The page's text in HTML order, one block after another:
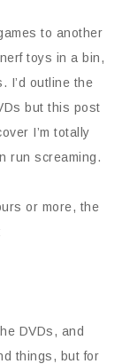
to another
toys in a bin,
I’d outline the
but this post
I’m totally
run screaming.
or more, the
DVDs, and
things, but for